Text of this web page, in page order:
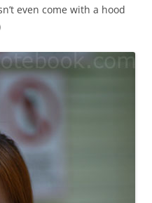
even come with a hood